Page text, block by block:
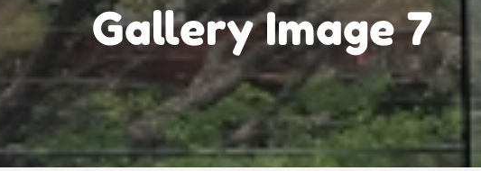
Gallery Image 7